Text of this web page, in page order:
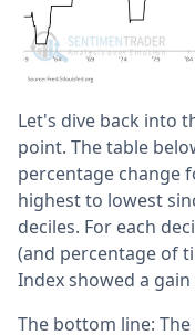
Let's dive back into
point. The table
percentage change
highest to lowest
deciles. For each
(and percentage of
Index showed a
The bottom line: